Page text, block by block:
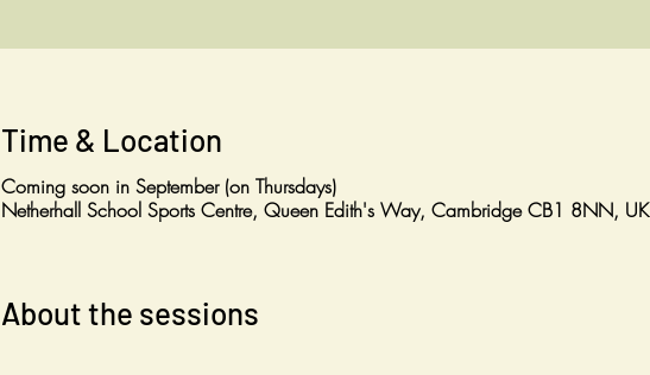
Time & Location
Coming soon in September (on Thursdays)
Netherhall School Sports Centre, Queen Edith's Way, Cambridge CB1 8NN, UK
About the sessions